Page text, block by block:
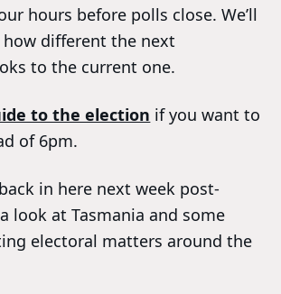
hours before polls close. We’ll
different the next
to the current one.
to the election if you want to
of 6pm.
in here next week post-
look at Tasmania and some
electoral matters around the